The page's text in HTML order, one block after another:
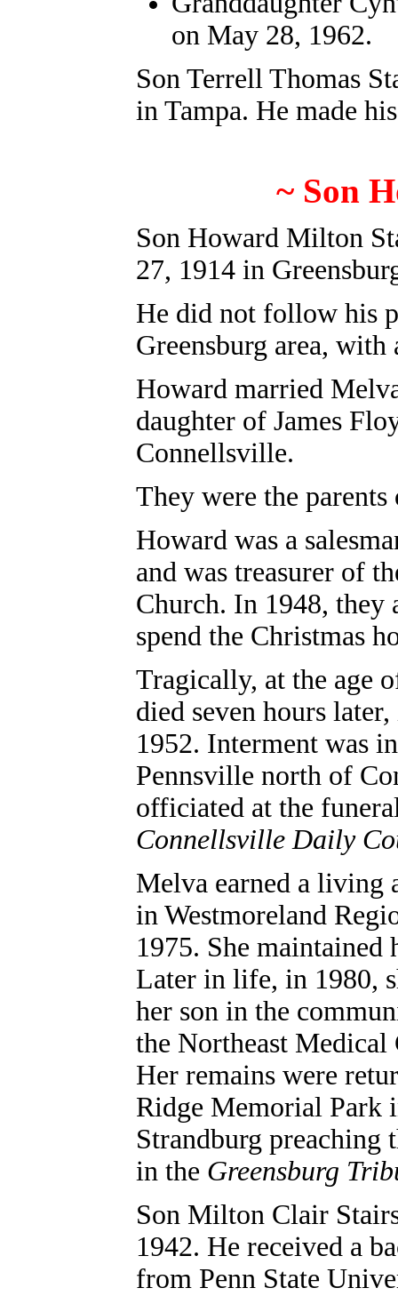
on May 28, 1962.
Son Terrell Thomas
in Tampa. He made
~ Son
Son Howard Milton
27, 1914 in
He did not follow his
Greensburg area, with
Howard married
daughter of James
Connellsville.
They were the
Howard was a
and was treasurer of
Church. In 1948, they
spend the Christmas
Tragically, at the age
died seven hours
1952. Interment was
Pennsville north of
officiated at the
Connellsville Daily
Melva earned a living
in Westmoreland
1975. She maintained
Later in life, in 1980,
her son in the
the Northeast Medical
Her remains were
Ridge Memorial Park
Strandburg preaching
in the Greensburg
Son Milton Clair
1942. He received a
from Penn State